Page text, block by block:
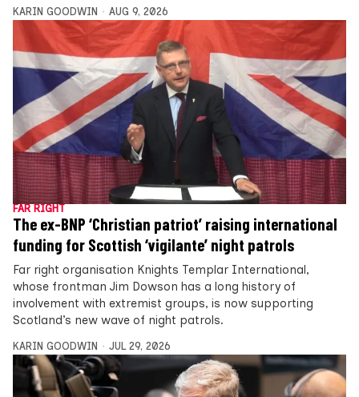
KARIN GOODWIN AUG 9, 2026
FAR RIGHT
The ex-BNP ‘Christian patriot’ raising international
funding for Scottish ‘vigilante’ night patrols
Far right organisation Knights Templar International,
whose frontman Jim Dowson has a long history of
involvement with extremist groups, is now supporting
Scotland’s new wave of night patrols.
KARIN GOODWIN JUL 29, 2026